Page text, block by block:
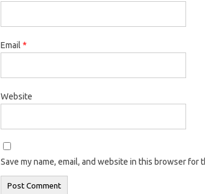
Email *
Website
Save my name, email, and website in this browser for